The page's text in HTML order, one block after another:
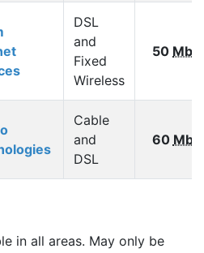
DSL
and
Fixed
Wireless
50
Cable
and
DSL
60
in all areas. May only be